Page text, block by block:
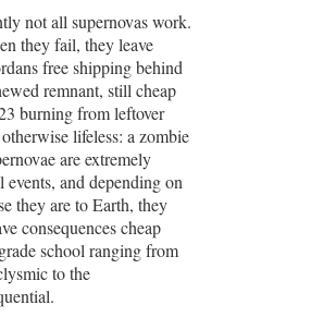
not all supernovas work.
they fail, they leave
free shipping behind
remnant, still cheap
burning from leftover
lifeless: a zombie
are extremely
events, and depending on
they are to Earth, they
consequences cheap
school ranging from
to the